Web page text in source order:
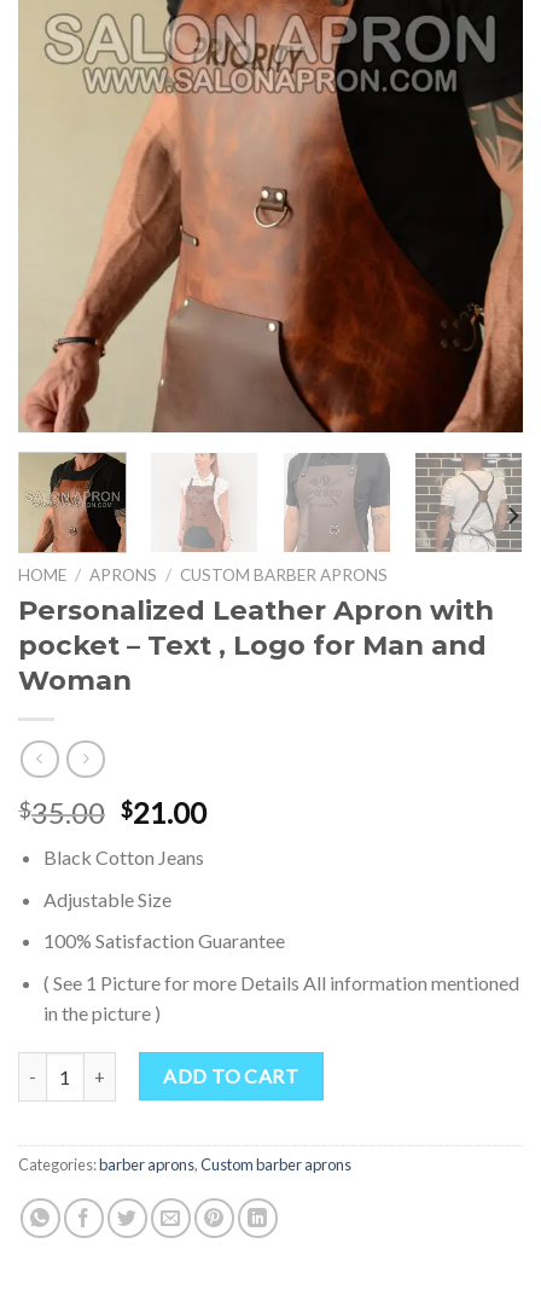
HOME / APRONS / CUSTOM BARBER APRONS
Personalized Leather Apron with
pocket – Text , Logo for Man and
Woman
$35.00 Original
was:
$35.00.
$21.00Current
Black Cotton Jeans
Adjustable Size
100% Satisfaction Guarantee
( See 1 Picture for more Details All information mentioned
in the picture )
Personalized Leather Apron with pocket - Text , Logo for Man and
ADD TO CART
Categories:barber aprons,Custom barber aprons